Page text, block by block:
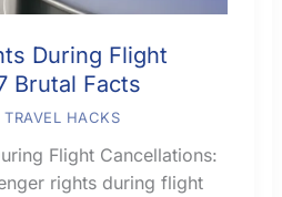
During Flight
Brutal Facts
TRAVEL HACKS
Flight Cancellations:
rights during flight